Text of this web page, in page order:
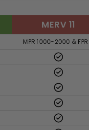
MERV 11
MPR 1000-2000 & FPR